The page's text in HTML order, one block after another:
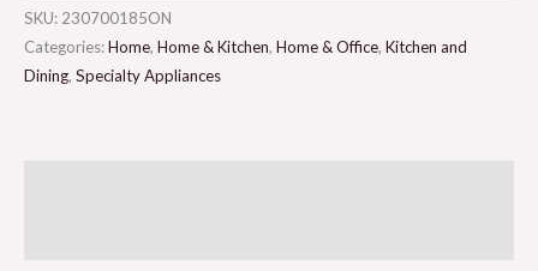
SKU: 230700185ON
Categories:Home, Home & Kitchen, Home & Office, Kitchen and
Dining, Specialty Appliances